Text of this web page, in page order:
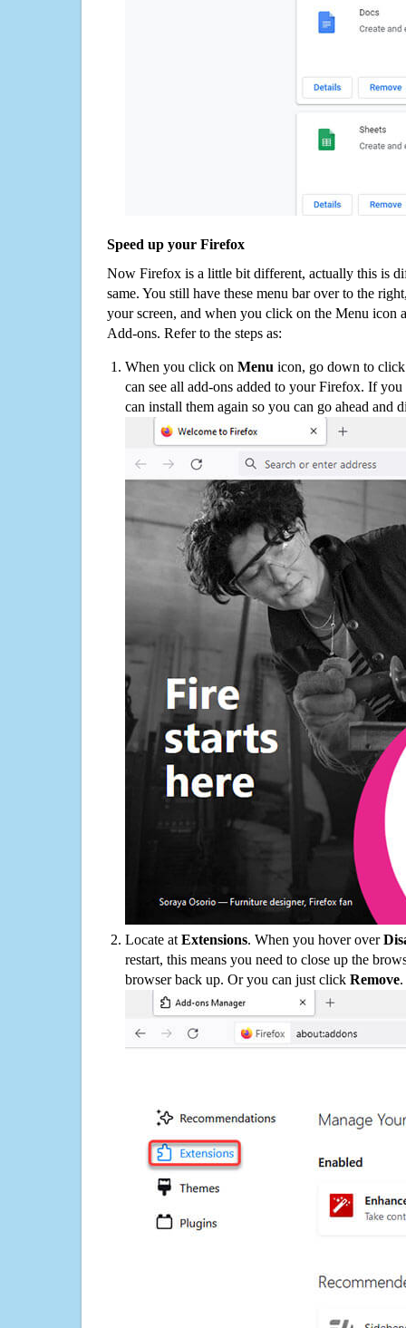
Speed up your Firefox
Now Firefox is a little bit different, actually this is
same. You still have these menu bar over to the
your screen, and when you click on the Menu icon
Add-ons. Refer to the steps as:
When you click on Menu icon, go down to
can see all add-ons added to your Firefox. If
can install them again so you can go ahead and
Locate at Extensions. When you hover over
restart, this means you need to close up the
browser back up. Or you can just click Remove.